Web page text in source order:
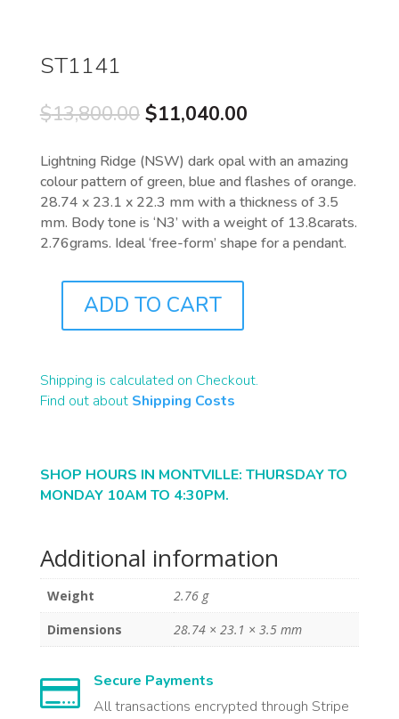
ST1141
$13,800.00 Original
was:
$13,800.00.
$11,040.00Current
is:
$11,040.00.
Lightning Ridge (NSW) dark opal with an amazing
colour pattern of green, blue and flashes of orange.
28.74 x 23.1 x 22.3 mm with a thickness of 3.5
mm. Body tone is ‘N3’ with a weight of 13.8carats.
2.76grams. Ideal ‘free-form’ shape for a pendant.
QUANTITY
ADD TO CART
Shipping is calculated on Checkout.
Find out about Shipping Costs
SHOP HOURS IN MONTVILLE: THURSDAY TO
MONDAY 10AM TO 4:30PM.
Additional information
Weight
2.76 g
Dimensions
28.74 × 23.1 × 3.5 mm

Secure Payments
All transactions encrypted through Stripe